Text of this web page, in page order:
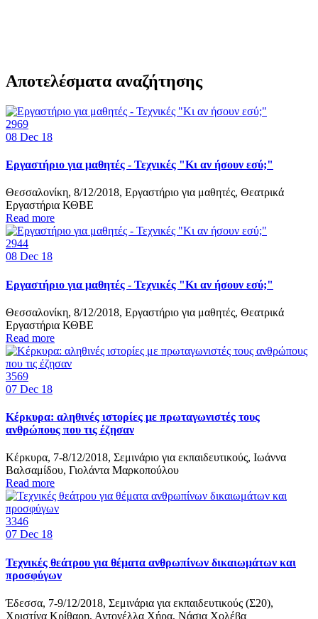
Αποτελέσματα αναζήτησης
2969
08 Dec 18
Εργαστήριο για μαθητές - Τεχνικές "Κι αν ήσουν εσύ;"
Θεσσαλονίκη, 8/12/2018, Εργαστήριο για μαθητές, Θεατρικά
Εργαστήρια ΚΘΒΕ
Read more
2944
08 Dec 18
Εργαστήριο για μαθητές - Τεχνικές "Κι αν ήσουν εσύ;"
Θεσσαλονίκη, 8/12/2018, Εργαστήριο για μαθητές, Θεατρικά
Εργαστήρια ΚΘΒΕ
Read more
3569
07 Dec 18
Κέρκυρα: αληθινές ιστορίες με πρωταγωνιστές τους
ανθρώπους που τις έζησαν
Κέρκυρα, 7-8/12/2018, Σεμινάριο για εκπαιδευτικούς, Ιωάννα
Βαλσαμίδου, Γιολάντα Μαρκοπούλου
Read more
3346
07 Dec 18
Τεχνικές θεάτρου για θέματα ανθρωπίνων δικαιωμάτων και
προσφύγων
Έδεσσα, 7-9/12/2018, Σεμινάρια για εκπαιδευτικούς (Σ20),
Χριστίνα Κρίθαρη, Αντονέλλα Χήρα, Νάσια Χολέβα